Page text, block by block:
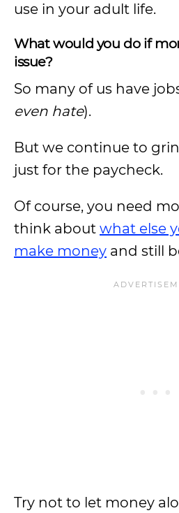
use in your adult life.
What would you do if
issue?
So many of us have
even hate).
But we continue to
just for the paycheck.
Of course, you need
think about what else
make money and still
Try not to let money